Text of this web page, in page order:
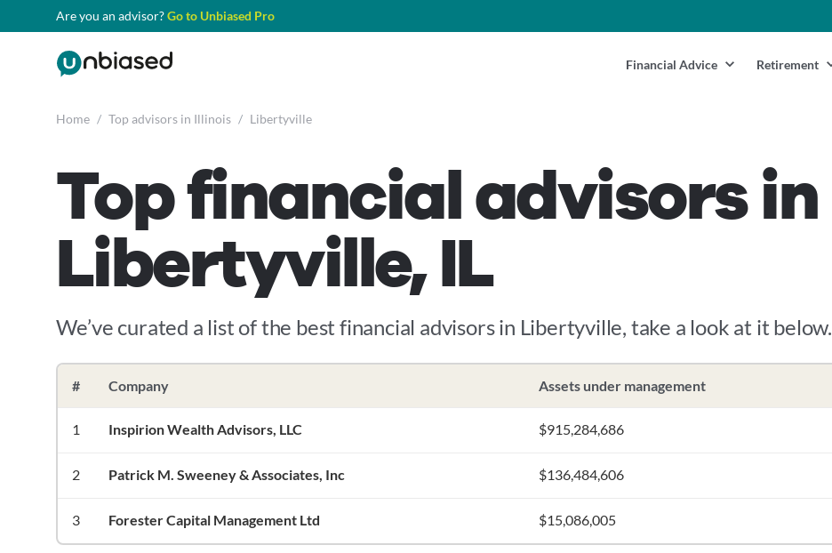
Are you an advisor?Go to Unbiased Pro
Financial Advice Retirement
Home / Top advisors in Illinois / Libertyville
Top financial advisors in
Libertyville, IL
We’ve curated a list of the best financial advisors in Libertyville, take a look at it below.
# Company Assets under management
1 Inspirion Wealth Advisors, LLC $915,284,686
2 Patrick M. Sweeney & Associates, Inc $136,484,606
3 Forester Capital Management Ltd $15,086,005